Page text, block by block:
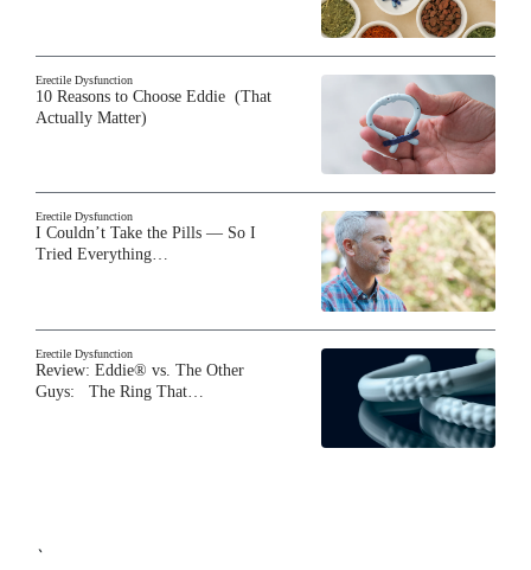
Erectile Dysfunction
10 Reasons to Choose Eddie (That
Actually Matter)
Erectile Dysfunction
I Couldn’t Take the Pills — So I
Tried Everything…
Erectile Dysfunction
Review: Eddie® vs. The Other
Guys: The Ring That…
`